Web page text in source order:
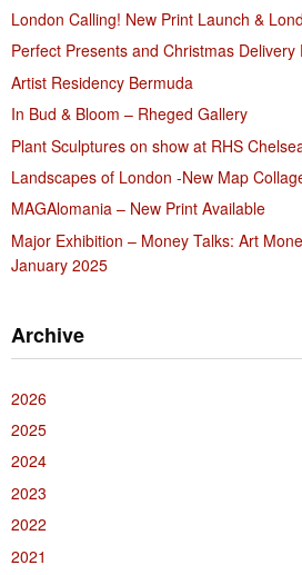
London Calling! New Print Launch &
Perfect Presents and Christmas Delivery
Artist Residency Bermuda
In Bud & Bloom – Rheged Gallery
Plant Sculptures on show at RHS
Landscapes of London -New Map
MAGAlomania – New Print Available
Major Exhibition – Money Talks: Art
January 2025
Archive
2026
2025
2024
2023
2022
2021